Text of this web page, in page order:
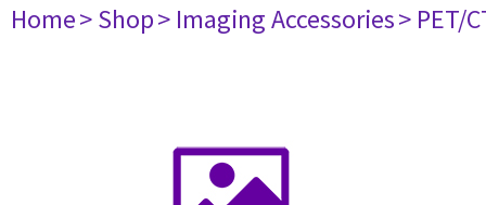
Home> Shop> Imaging Accessories> PET/